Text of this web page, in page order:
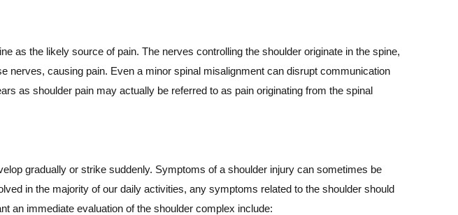
as the likely source of pain. The nerves controlling the shoulder originate in the spine,
nerves, causing pain. Even a minor spinal misalignment can disrupt communication
as shoulder pain may actually be referred to as pain originating from the spinal
gradually or strike suddenly. Symptoms of a shoulder injury can sometimes be
in the majority of our daily activities, any symptoms related to the shoulder should
an immediate evaluation of the shoulder complex include: